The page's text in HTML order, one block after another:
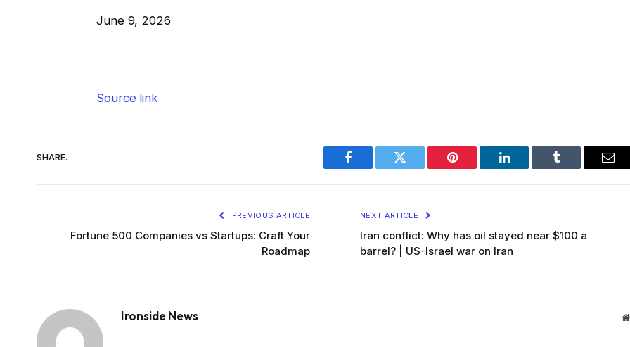
June 9, 2026
Source link
SHARE.
Facebook Twitter Pinterest LinkedIn Tumblr
PREVIOUS ARTICLE
Fortune 500 Companies vs Startups: Craft Your
Roadmap
NEXT ARTICLE
Iran conflict: Why has oil stayed near $100 a
barrel? | US-Israel war on Iran
Ironside News